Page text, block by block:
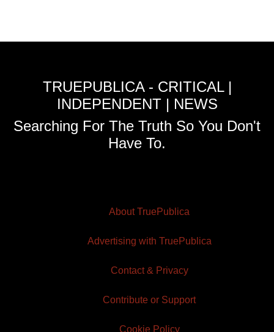
TRUEPUBLICA - CRITICAL |
INDEPENDENT | NEWS
Searching For The Truth So You Don't
Have To.
About TruePublica
Advertising with TruePublica
Contact & Privacy
Contribute or Support
Cookie Policy